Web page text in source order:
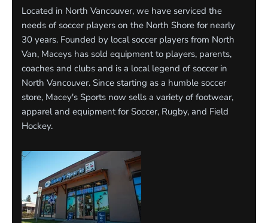
Located in North Vancouver, we have serviced the
needs of soccer players on the North Shore for nearly
30 years. Founded by local soccer players from North
Van, Maceys has sold equipment to players, parents,
coaches and clubs and is a local legend of soccer in
North Vancouver. Since starting as a humble soccer
store, Macey's Sports now sells a variety of footwear,
apparel and equipment for Soccer, Rugby, and Field
Hockey.